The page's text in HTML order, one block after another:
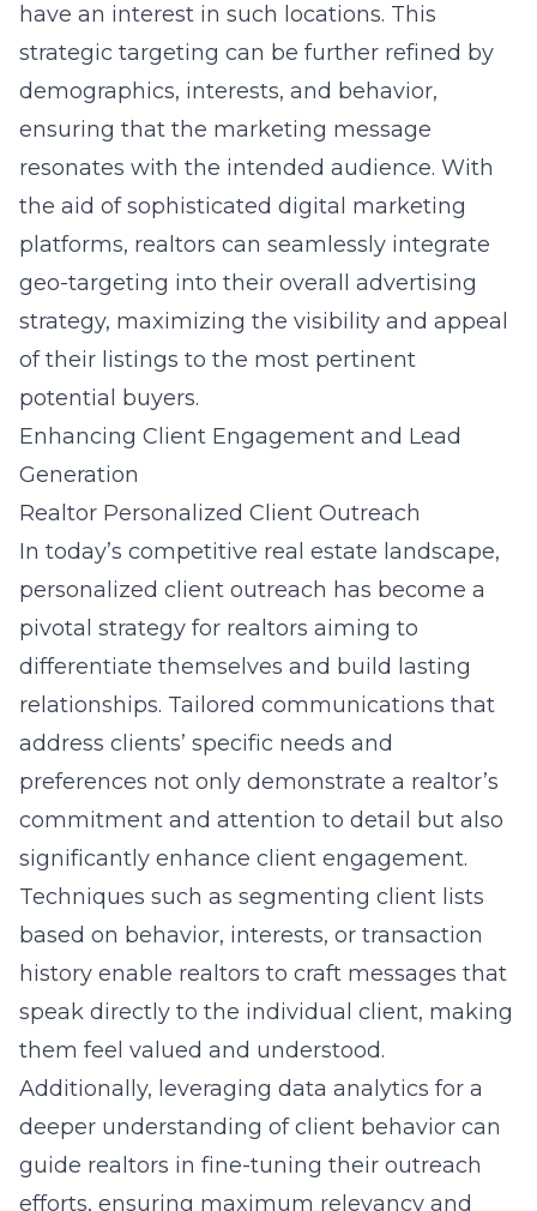
have an interest in such locations. This
strategic targeting can be further refined by
demographics, interests, and behavior,
ensuring that the marketing message
resonates with the intended audience. With
the aid of sophisticated digital marketing
platforms, realtors can seamlessly integrate
geo-targeting into their overall advertising
strategy, maximizing the visibility and appeal
of their listings to the most pertinent
potential buyers.
Enhancing Client Engagement and Lead
Generation
Realtor Personalized Client Outreach
In today’s competitive real estate landscape,
personalized client outreach has become a
pivotal strategy for realtors aiming to
differentiate themselves and build lasting
relationships. Tailored communications that
address clients’ specific needs and
preferences not only demonstrate a realtor’s
commitment and attention to detail but also
significantly enhance client engagement.
Techniques such as segmenting client lists
based on behavior, interests, or transaction
history enable realtors to craft messages that
speak directly to the individual client, making
them feel valued and understood.
Additionally, leveraging data analytics for a
deeper understanding of client behavior can
guide realtors in fine-tuning their outreach
efforts, ensuring maximum relevancy and